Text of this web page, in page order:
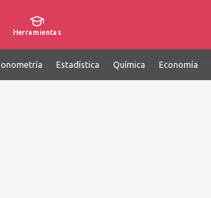
Herramientas
Estadística Química Economía